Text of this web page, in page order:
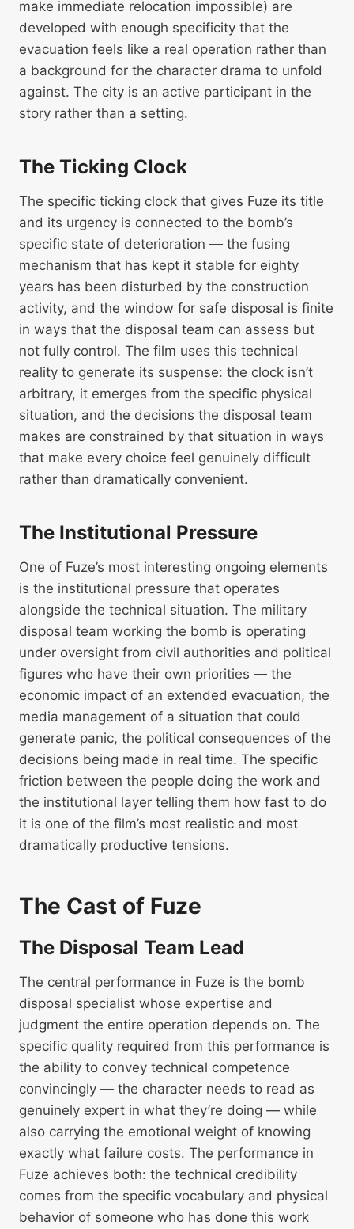
make immediate relocation impossible) are
developed with enough specificity that the
evacuation feels like a real operation rather than
a background for the character drama to unfold
against. The city is an active participant in the
story rather than a setting.
The Ticking Clock
The specific ticking clock that gives Fuze its title
and its urgency is connected to the bomb’s
specific state of deterioration — the fusing
mechanism that has kept it stable for eighty
years has been disturbed by the construction
activity, and the window for safe disposal is finite
in ways that the disposal team can assess but
not fully control. The film uses this technical
reality to generate its suspense: the clock isn’t
arbitrary, it emerges from the specific physical
situation, and the decisions the disposal team
makes are constrained by that situation in ways
that make every choice feel genuinely difficult
rather than dramatically convenient.
The Institutional Pressure
One of Fuze’s most interesting ongoing elements
is the institutional pressure that operates
alongside the technical situation. The military
disposal team working the bomb is operating
under oversight from civil authorities and political
figures who have their own priorities — the
economic impact of an extended evacuation, the
media management of a situation that could
generate panic, the political consequences of the
decisions being made in real time. The specific
friction between the people doing the work and
the institutional layer telling them how fast to do
it is one of the film’s most realistic and most
dramatically productive tensions.
The Cast of Fuze
The Disposal Team Lead
The central performance in Fuze is the bomb
disposal specialist whose expertise and
judgment the entire operation depends on. The
specific quality required from this performance is
the ability to convey technical competence
convincingly — the character needs to read as
genuinely expert in what they’re doing — while
also carrying the emotional weight of knowing
exactly what failure costs. The performance in
Fuze achieves both: the technical credibility
comes from the specific vocabulary and physical
behavior of someone who has done this work